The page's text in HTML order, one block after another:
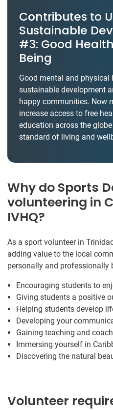
Contributes to
Sustainable
#3: Good
Being
Good mental and physical
sustainable development
happy communities. Now
increase access to free
education across the
standard of living and
Why do Sports
volunteering in
IVHQ?
As a sport volunteer in
adding value to the local
personally and professionally
Encouraging students to
Giving students a positive
Helping students develop
Developing your
Gaining teaching and
Immersing yourself in
Discovering the natural
Volunteer